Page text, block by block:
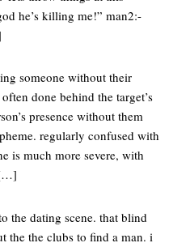
he’s killing me!” man2:-
someone without their
done behind the target’s
presence without them
regularly confused with
is much more severe, with
[…]
the dating scene. that blind
the the clubs to find a man. i